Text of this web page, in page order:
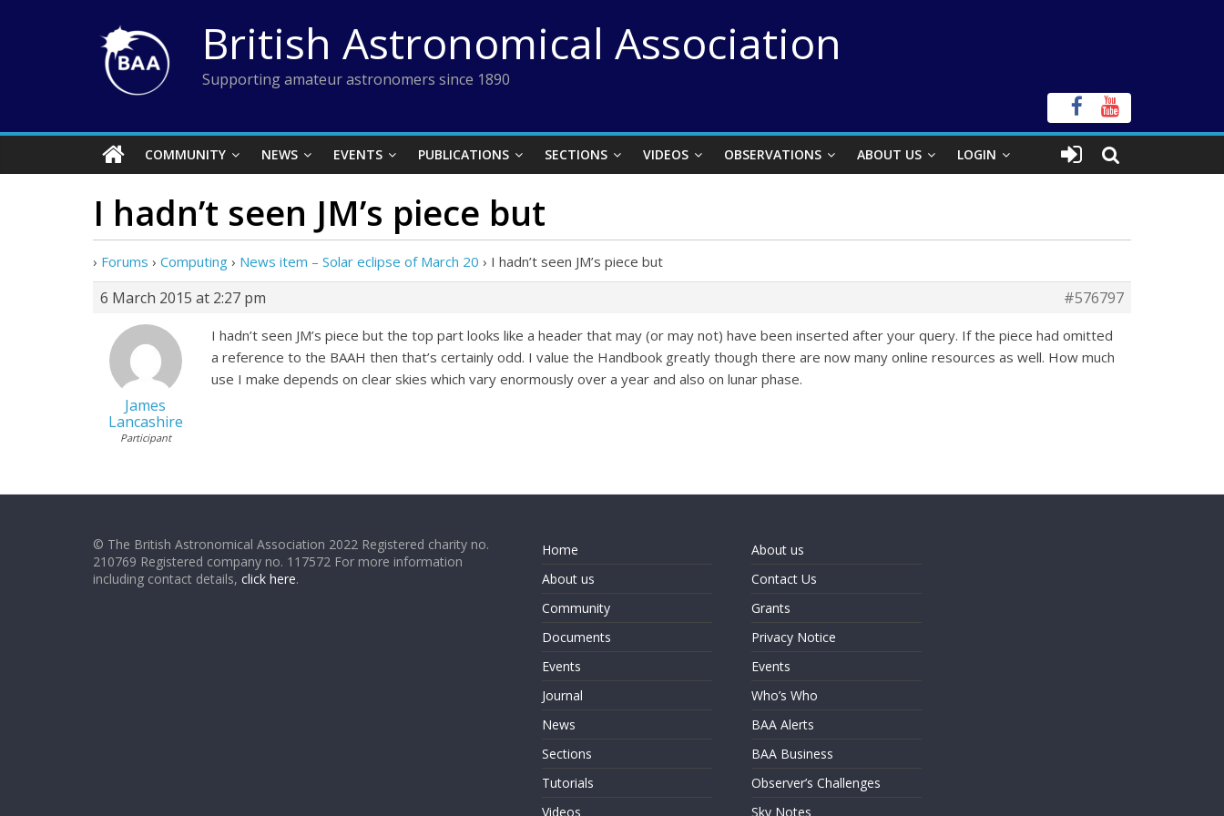
British Astronomical Association
Supporting amateur astronomers since 1890
COMMUNITY NEWS EVENTS PUBLICATIONS SECTIONS VIDEOS OBSERVATIONS ABOUT US LOGIN
I hadn’t seen JM’s piece but
› Forums › Computing › News item – Solar eclipse of March 20 › I hadn’t seen JM’s piece but
6 March 2015 at 2:27 pm #576797
James
Lancashire
Participant
I hadn’t seen JM’s piece but the top part looks like a header that may (or may not) have been inserted after your query. If the piece had omitted
a reference to the BAAH then that’s certainly odd. I value the Handbook greatly though there are now many online resources as well. How much
use I make depends on clear skies which vary enormously over a year and also on lunar phase.
© The British Astronomical Association 2022 Registered charity no.
210769 Registered company no. 117572 For more information
including contact details, click here.
Home
About us
Community
Documents
Events
Journal
News
Sections
Tutorials
Videos
About us
Contact Us
Grants
Privacy Notice
Events
Who’s Who
BAA Alerts
BAA Business
Observer’s Challenges
Sky Notes